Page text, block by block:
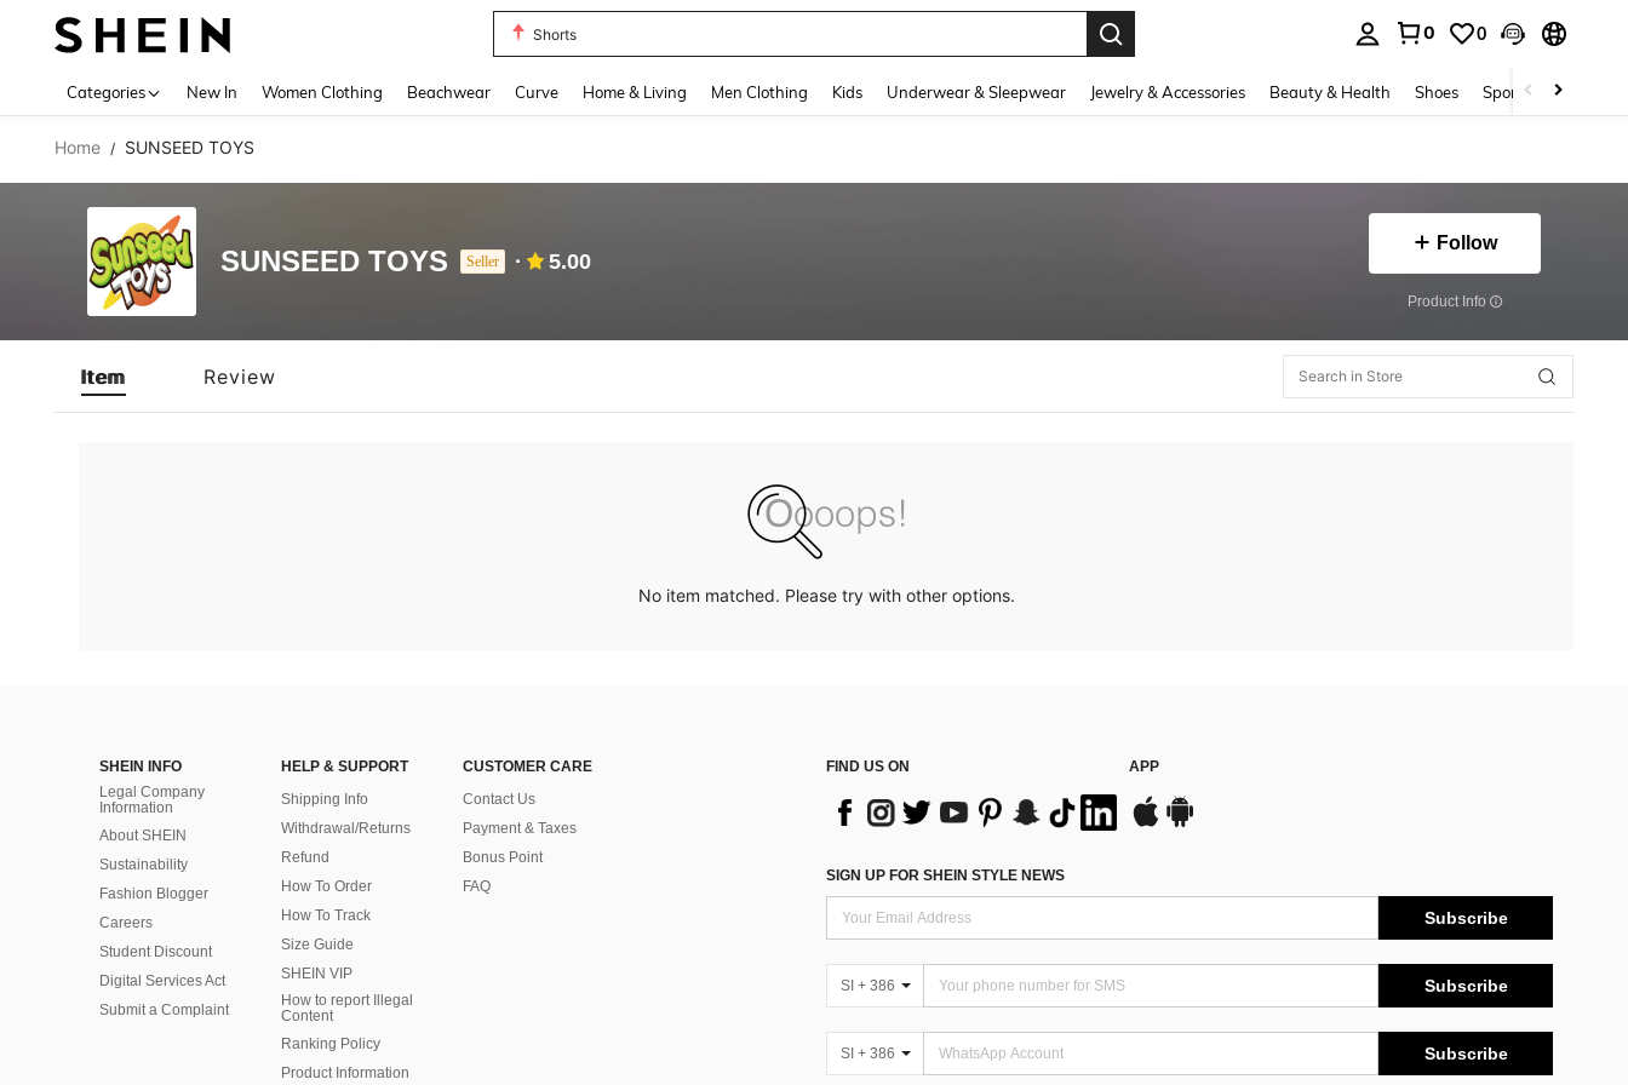
Shorts
0 0
Categories New In Women Clothing Beachwear Curve Home & Living Men Clothing Kids Underwear & Sleepwear Jewelry & Accessories Beauty & Health Shoes Sports & Outdoors
Home / SUNSEED TOYS
SUNSEED TOYS Seller 5.00
Follow
​Product Info
Item Review
No item matched. Please try with other options.
SHEIN INFO
Legal Company
Information
About SHEIN
Sustainability
Fashion Blogger
Careers
Student Discount
Digital Services Act
Submit a Complaint
HELP & SUPPORT
Shipping Info
Withdrawal/Returns
Refund
How To Order
How To Track
Size Guide
SHEIN VIP
How to report Illegal
Content
Ranking Policy
​Product Information
CUSTOMER CARE
Contact Us
Payment & Taxes
Bonus Point
FAQ
FIND US ON APP
SIGN UP FOR SHEIN STYLE NEWS
Subscribe
SI + 386 Subscribe
SI + 386 Subscribe